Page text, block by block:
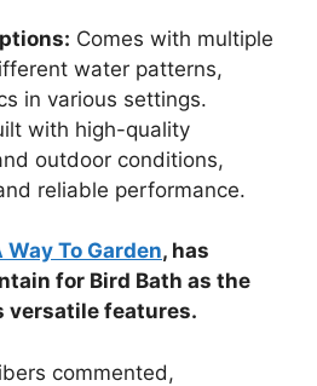
Comes with multiple
water patterns,
in various settings.
with high-quality
outdoor conditions,
reliable performance.
Way To Garden, has
for Bird Bath as the
versatile features.
commented,